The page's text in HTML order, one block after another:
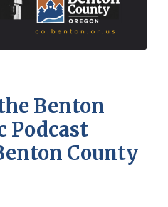
Benton
Podcast
County